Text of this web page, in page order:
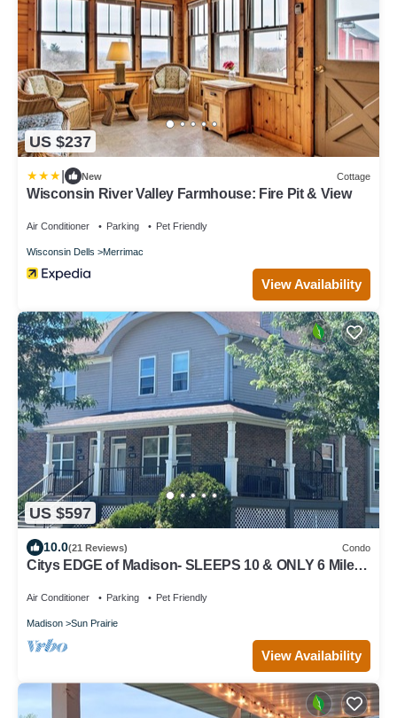
US $237
New Cottage
Wisconsin River Valley Farmhouse: Fire Pit & View
Air Conditioner Parking Pet Friendly
Wisconsin Dells Merrimac
View Availability
US $597
10.0(21 Reviews) Condo
Citys EDGE of Madison- SLEEPS 10 & ONLY 6 Miles
Air Conditioner Parking Pet Friendly
Madison Sun Prairie
View Availability